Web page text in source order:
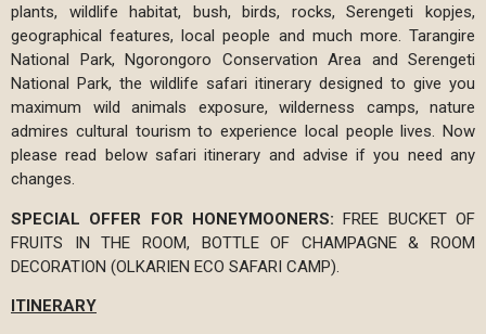
plants, wildlife habitat, bush, birds, rocks, Serengeti kopjes,
geographical features, local people and much more. Tarangire
National Park, Ngorongoro Conservation Area and Serengeti
National Park, the wildlife safari itinerary designed to give you
maximum wild animals exposure, wilderness camps, nature
admires cultural tourism to experience local people lives. Now
please read below safari itinerary and advise if you need any
changes.
SPECIAL OFFER FOR HONEYMOONERS: FREE BUCKET OF
FRUITS IN THE ROOM, BOTTLE OF CHAMPAGNE & ROOM
DECORATION (OLKARIEN ECO SAFARI CAMP).
ITINERARY